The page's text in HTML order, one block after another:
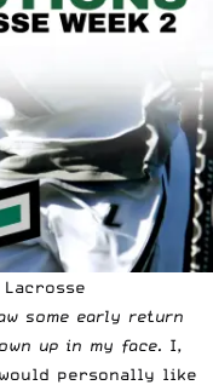
some early return
up in my face. I,
personally like